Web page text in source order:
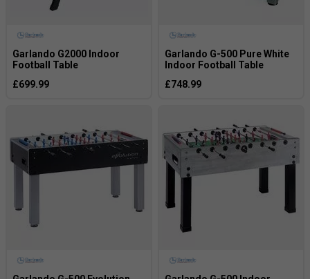
Garlando G2000 Indoor
Football Table
£699.99
Garlando G-500 Pure White
Indoor Football Table
£748.99